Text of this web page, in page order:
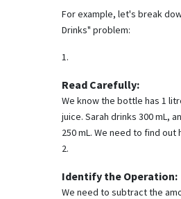
For example, let's break
Drinks" problem:
1.
Read Carefully:
We know the bottle has 1
juice. Sarah drinks 300 mL,
250 mL. We need to find out
2.
Identify the Operation:
We need to subtract the